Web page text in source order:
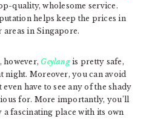
quality, wholesome service.
helps keep the prices in
areas in Singapore.
however, Geylangis pretty safe,
night. Moreover, you can avoid
have to see any of the shady
for. More importantly, you’ll
fascinating place with its own